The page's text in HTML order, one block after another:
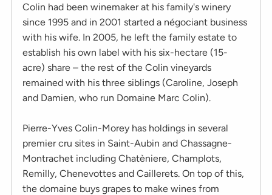
Colin had been winemaker at his family's winery
since 1995 and in 2001 started a négociant business
with his wife. In 2005, he left the family estate to
establish his own label with his six-hectare (15-
acre) share – the rest of the Colin vineyards
remained with his three siblings (Caroline, Joseph
and Damien, who run Domaine Marc Colin).
Pierre-Yves Colin-Morey has holdings in several
premier cru sites in Saint-Aubin and Chassagne-
Montrachet including Chatèniere, Champlots,
Remilly, Chenevottes and Caillerets. On top of this,
the domaine buys grapes to make wines from